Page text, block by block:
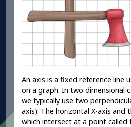
An axis is a fixed reference line
on a graph. In two dimensional
we typically use two
axis): The horizontal X-axis and
which intersect at a point called